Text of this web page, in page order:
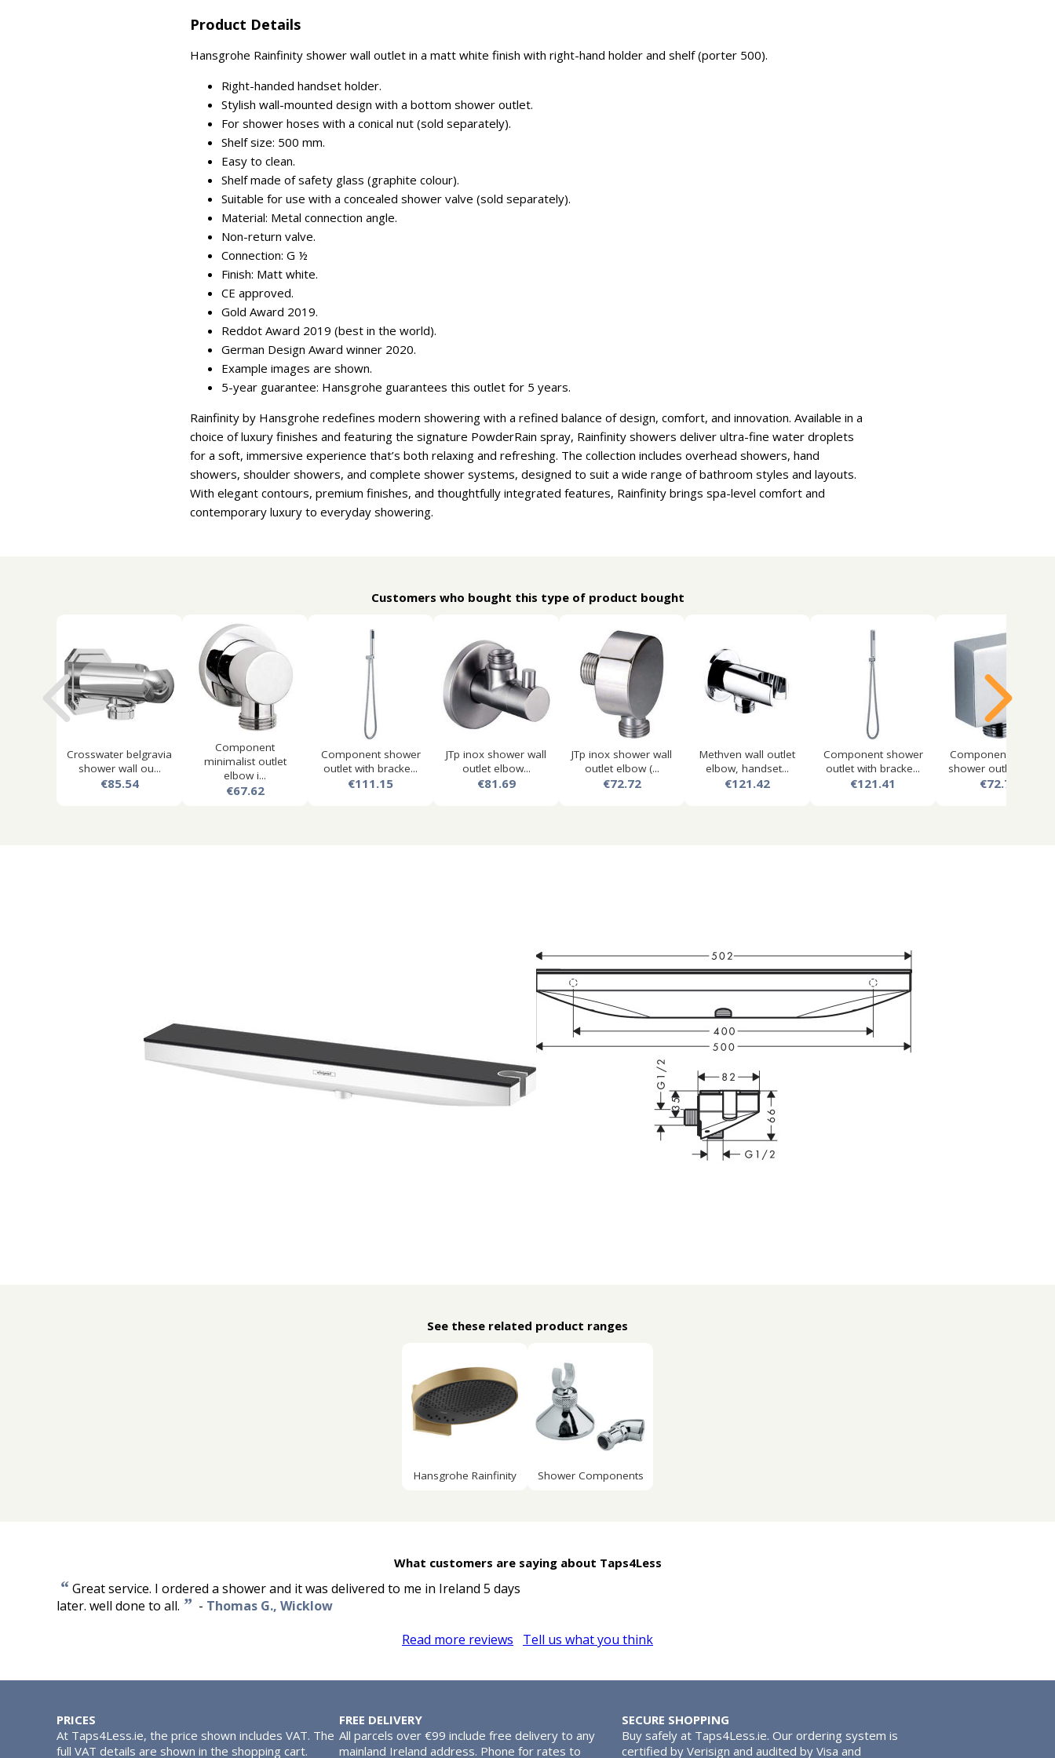
Product Details
Hansgrohe Rainfinity shower wall outlet in a matt white finish with right-hand holder and shelf (porter 500).
Right-handed handset holder.
Stylish wall-mounted design with a bottom shower outlet.
For shower hoses with a conical nut (sold separately).
Shelf size: 500 mm.
Easy to clean.
Shelf made of safety glass (graphite colour).
Suitable for use with a concealed shower valve (sold separately).
Material: Metal connection angle.
Non-return valve.
Connection: G ½
Finish: Matt white.
CE approved.
Gold Award 2019.
Reddot Award 2019 (best in the world).
German Design Award winner 2020.
Example images are shown.
5-year guarantee: Hansgrohe guarantees this outlet for 5 years.
Rainfinity by Hansgrohe redefines modern showering with a refined balance of design, comfort, and innovation. Available in a
choice of luxury finishes and featuring the signature PowderRain spray, Rainfinity showers deliver ultra-fine water droplets
for a soft, immersive experience that’s both relaxing and refreshing. The collection includes overhead showers, hand
showers, shoulder showers, and complete shower systems, designed to suit a wide range of bathroom styles and layouts.
With elegant contours, premium finishes, and thoughtfully integrated features, Rainfinity brings spa-level comfort and
contemporary luxury to everyday showering.
Customers who bought this type of product bought
Crosswater belgravia
shower wall ou...
€85.54
Component
minimalist outlet
elbow i...
€67.62
Component shower
outlet with bracke...
€111.15
JTp inox shower wall
outlet elbow...
€81.69
JTp inox shower wall
outlet elbow (...
€72.72
Methven wall outlet
elbow, handset...
€121.42
Component shower
outlet with bracke...
€121.41
Component square
shower outlet elbo...
€72.71
See these related product ranges
Hansgrohe Rainfinity Shower Components
What customers are saying about Taps4Less
“Great service. I ordered a shower and it was delivered to me in Ireland 5 days
later. well done to all. ” - Thomas G., Wicklow
Read more reviews
Tell us what you think
PRICES
At Taps4Less.ie, the price shown includes VAT. The
full VAT details are shown in the shopping cart.
FREE DELIVERY
All parcels over €99 include free delivery to any
mainland Ireland address. Phone for rates to
SECURE SHOPPING
Buy safely at Taps4Less.ie. Our ordering system is
certified by Verisign and audited by Visa and